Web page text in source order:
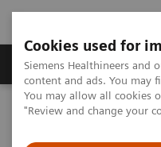
Cookies used for
Siemens Healthineers and
content and ads. You may
You may allow all cookies
"Review and change your
Products & Services
Home Laboratory